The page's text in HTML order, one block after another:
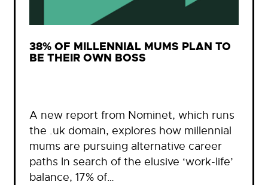
38% OF MILLENNIAL MUMS PLAN TO
BE THEIR OWN BOSS
A new report from Nominet, which runs
the .uk domain, explores how millennial
mums are pursuing alternative career
paths In search of the elusive ‘work-life’
balance, 17% of…